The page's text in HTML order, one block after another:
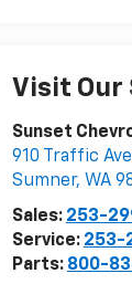
Visit Our
Sunset
910 Traffic
Sumner, WA
Sales: 253-
Service: 253-
Parts: 800-